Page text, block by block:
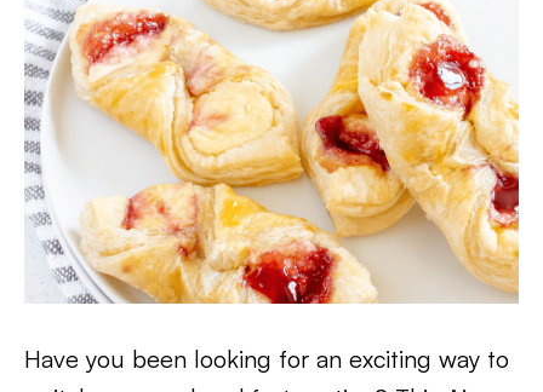
Have you been looking for an exciting way to